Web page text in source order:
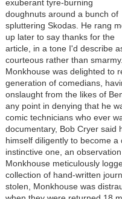
exuberant tyre-burning
doughnuts around a bunch of
spluttering Skodas. He rang
up later to say thanks for the
article, in a tone I'd describe
courteous rather than smarmy.
Monkhouse was delighted to
generation of comedians,
onslaught from the likes of
any point in denying that he
comic technicians who ever
documentary, Bob Cryer said
himself diligently to become
instinctive one, an
Monkhouse meticulously
collection of hand-written
stolen, Monkhouse was